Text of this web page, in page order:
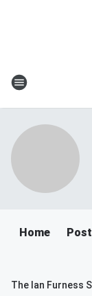
Home
The Ian Furness